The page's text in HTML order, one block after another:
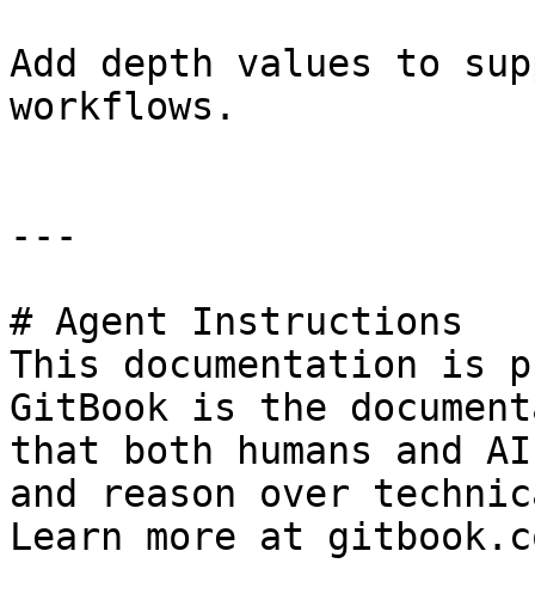
Add depth values to
workflows.
---
# Agent Instructions
This documentation is
GitBook is the
that both humans and
and reason over
Learn more at